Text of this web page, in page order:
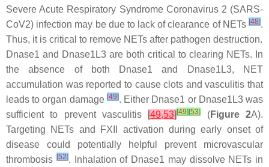
Severe Acute Respiratory Syndrome Coronavirus 2 (SARS-
CoV2) infection may be due to lack of clearance of NETs [48].
Thus, it is critical to remove NETs after pathogen destruction.
Dnase1 and Dnase1L3 are both critical to clearing NETs. In
the absence of both Dnase1 and Dnase1L3, NET
accumulation was reported to cause clots and vasculitis that
leads to organ damage [49]. Either Dnase1 or Dnase1L3 was
sufficient to prevent vasculitis[49,53][49][53] (Figure 2A).
Targeting NETs and FXII activation during early onset of
disease could potentially helpful prevent microvascular
thrombosis [52]. Inhalation of Dnase1 may dissolve NETs in